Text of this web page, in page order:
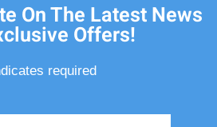
On The Latest News
Offers!
required